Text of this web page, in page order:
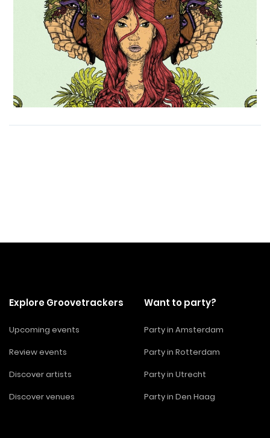
Explore Groovetrackers
Upcoming events
Review events
Discover artists
Discover venues
Want to party?
Party in Amsterdam
Party in Rotterdam
Party in Utrecht
Party in Den Haag